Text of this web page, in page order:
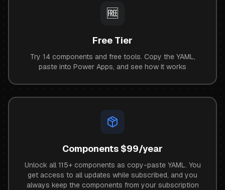
🆓
Free Tier
Try 14 components and free tools. Copy the YAML,
paste into Power Apps, and see how it works
Components $99/year
Unlock all 115+components as copy-paste YAML. You
get access to all updates while subscribed, and you
always keep the components from your subscription